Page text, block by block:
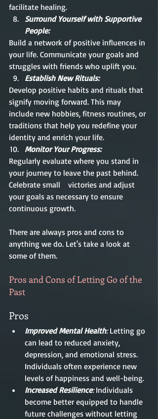
facilitate healing.
Surround Yourself with Supportive
People:
Build a network of positive influences in
your life. Communicate your goals and
struggles with friends who uplift you.
Establish New Rituals:
Develop positive habits and rituals that
signify moving forward. This may
include new hobbies, fitness routines, or
traditions that help you redefine your
identity and enrich your life.
Monitor Your Progress:
Regularly evaluate where you stand in
your journey to leave the past behind.
Celebrate small    victories and adjust
your goals as necessary to ensure
continuous growth.
There are always pros and cons to
anything we do. Let's take a look at
some of them.
Pros and Cons of Letting Go of the
Past
Pros
Improved Mental Health: Letting go
can lead to reduced anxiety,
depression, and emotional stress.
Individuals often experience new
levels of happiness and well-being.
Increased Resilience: Individuals
become better equipped to handle
future challenges without letting